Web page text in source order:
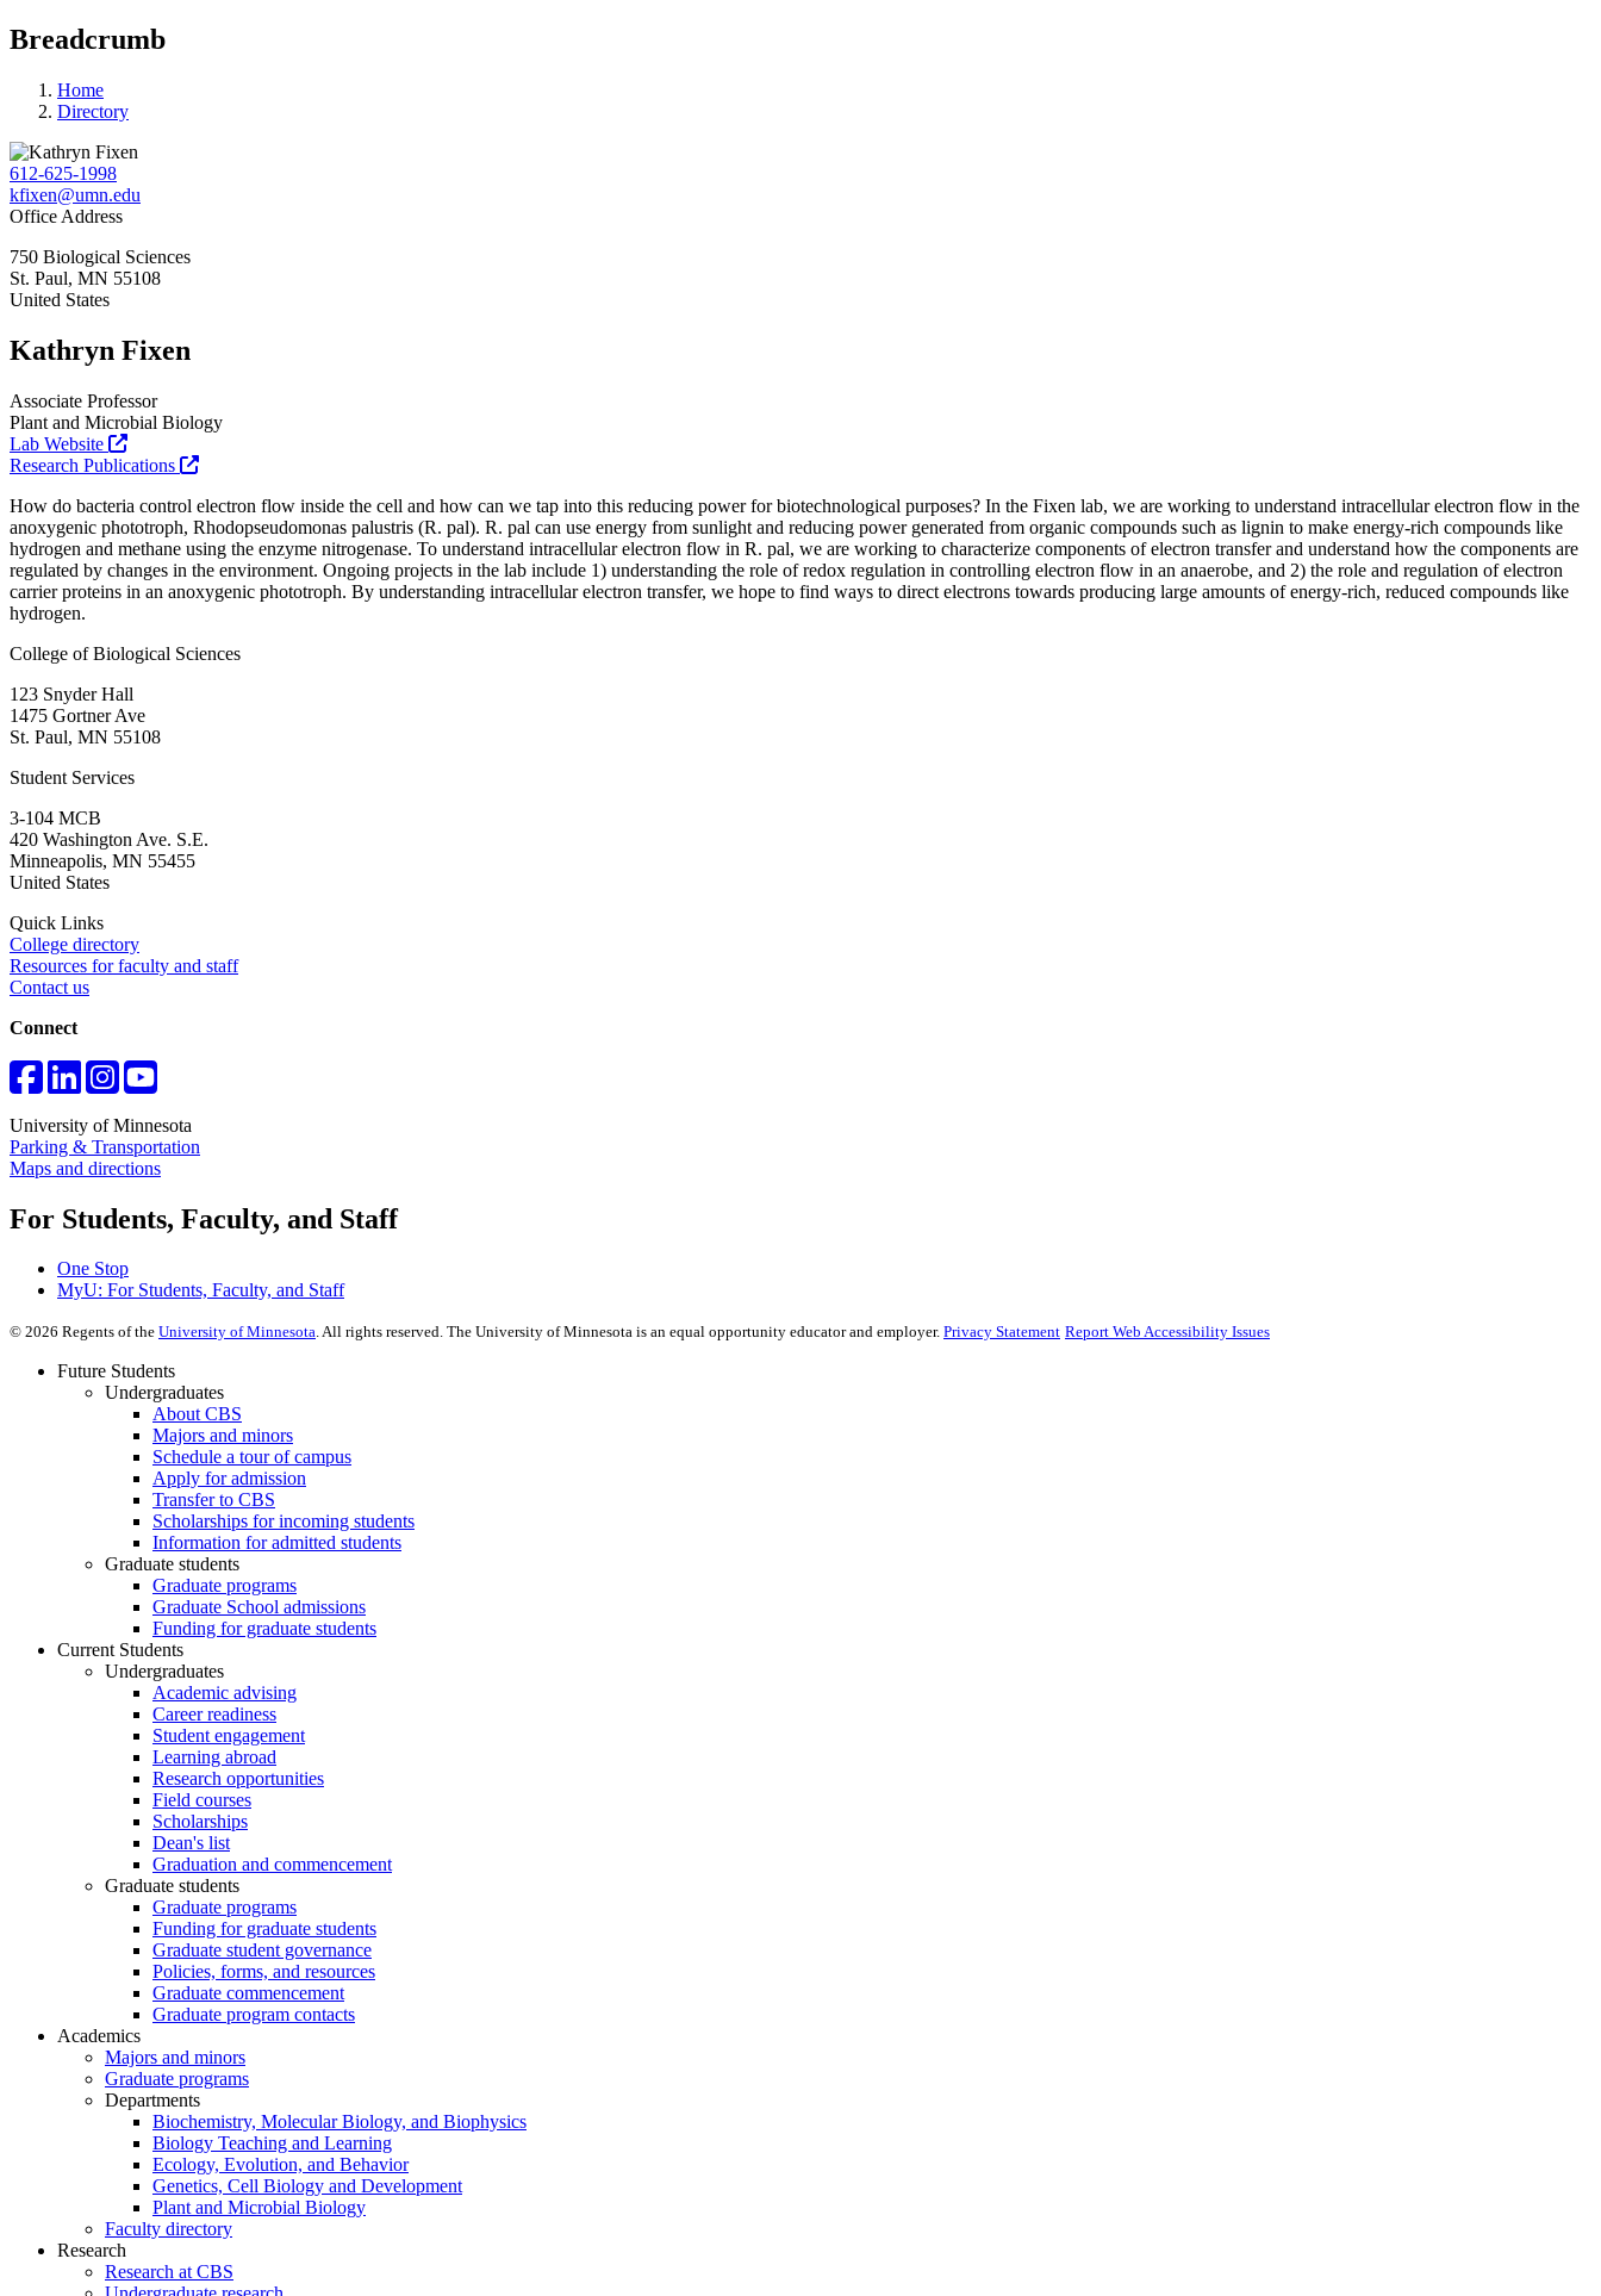
Breadcrumb
Home
Directory
612-625-1998
kfixen@umn.edu
Office Address
750 Biological Sciences
St. Paul, MN 55108
United States
Kathryn Fixen
Associate Professor
Plant and Microbial Biology
Lab Website
Research Publications
How do bacteria control electron flow inside the cell and how can we tap into this reducing power for biotechnological purposes? In the Fixen lab, we are working to understand intracellular electron flow in the
anoxygenic phototroph, Rhodopseudomonas palustris (R. pal). R. pal can use energy from sunlight and reducing power generated from organic compounds such as lignin to make energy-rich compounds like
hydrogen and methane using the enzyme nitrogenase. To understand intracellular electron flow in R. pal, we are working to characterize components of electron transfer and understand how the components are
regulated by changes in the environment. Ongoing projects in the lab include 1) understanding the role of redox regulation in controlling electron flow in an anaerobe, and 2) the role and regulation of electron
carrier proteins in an anoxygenic phototroph. By understanding intracellular electron transfer, we hope to find ways to direct electrons towards producing large amounts of energy-rich, reduced compounds like
hydrogen.
College of Biological Sciences
123 Snyder Hall
1475 Gortner Ave
St. Paul, MN 55108
Student Services
3-104 MCB
420 Washington Ave. S.E.
Minneapolis, MN 55455
United States
Quick Links
College directory
Resources for faculty and staff
Contact us
Connect
University of Minnesota
Parking & Transportation
Maps and directions
For Students, Faculty, and Staff
One Stop
MyU: For Students, Faculty, and Staff
© 2026 Regents of the University of Minnesota. All rights reserved. The University of Minnesota is an equal opportunity educator and employer. Privacy Statement Report Web Accessibility Issues
Future Students
Undergraduates
About CBS
Majors and minors
Schedule a tour of campus
Apply for admission
Transfer to CBS
Scholarships for incoming students
Information for admitted students
Graduate students
Graduate programs
Graduate School admissions
Funding for graduate students
Current Students
Undergraduates
Academic advising
Career readiness
Student engagement
Learning abroad
Research opportunities
Field courses
Scholarships
Dean's list
Graduation and commencement
Graduate students
Graduate programs
Funding for graduate students
Graduate student governance
Policies, forms, and resources
Graduate commencement
Graduate program contacts
Academics
Majors and minors
Graduate programs
Departments
Biochemistry, Molecular Biology, and Biophysics
Biology Teaching and Learning
Ecology, Evolution, and Behavior
Genetics, Cell Biology and Development
Plant and Microbial Biology
Faculty directory
Research
Research at CBS